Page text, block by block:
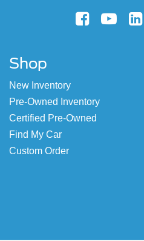
Shop
New Inventory
Pre-Owned Inventory
Certified Pre-Owned
Find My Car
Custom Order